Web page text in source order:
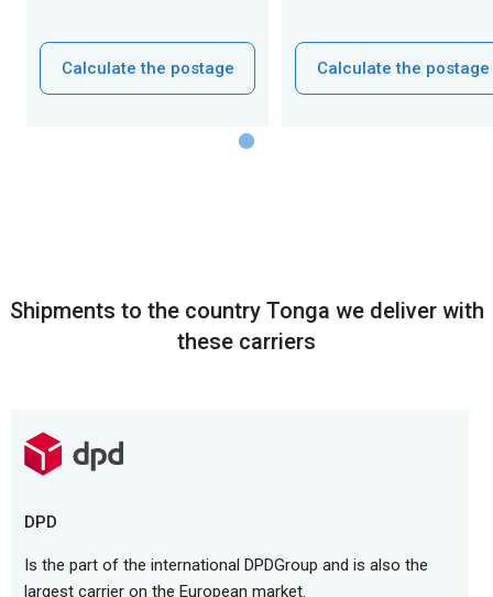
Calculate the postage Calculate the postage
Shipments to the country Tonga we deliver with
these carriers
DPD
Is the part of the international DPDGroup and is also the
largest carrier on the European market.